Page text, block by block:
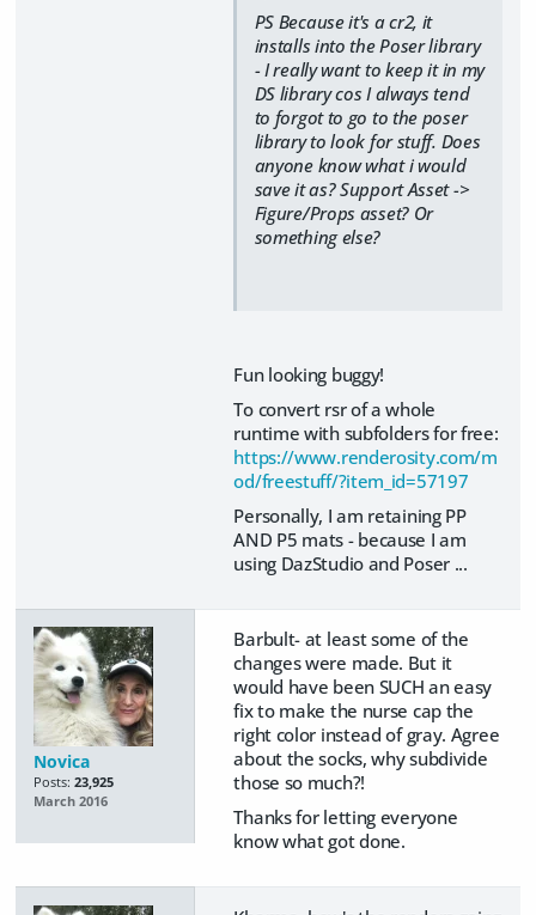
PS Because it's a cr2, it
installs into the Poser library
- I really want to keep it in my
DS library cos I always tend
to forgot to go to the poser
library to look for stuff. Does
anyone know what i would
save it as? Support Asset ->
Figure/Props asset? Or
something else?
Fun looking buggy!
To convert rsr of a whole
runtime with subfolders for free:
https://www.renderosity.com/m
od/freestuff/?item_id=57197
Personally, I am retaining PP
AND P5 mats - because I am
using DazStudio and Poser ...
Novica
Posts: 23,925
March 2016
Barbult- at least some of the
changes were made. But it
would have been SUCH an easy
fix to make the nurse cap the
right color instead of gray. Agree
about the socks, why subdivide
those so much?!
Thanks for letting everyone
know what got done.